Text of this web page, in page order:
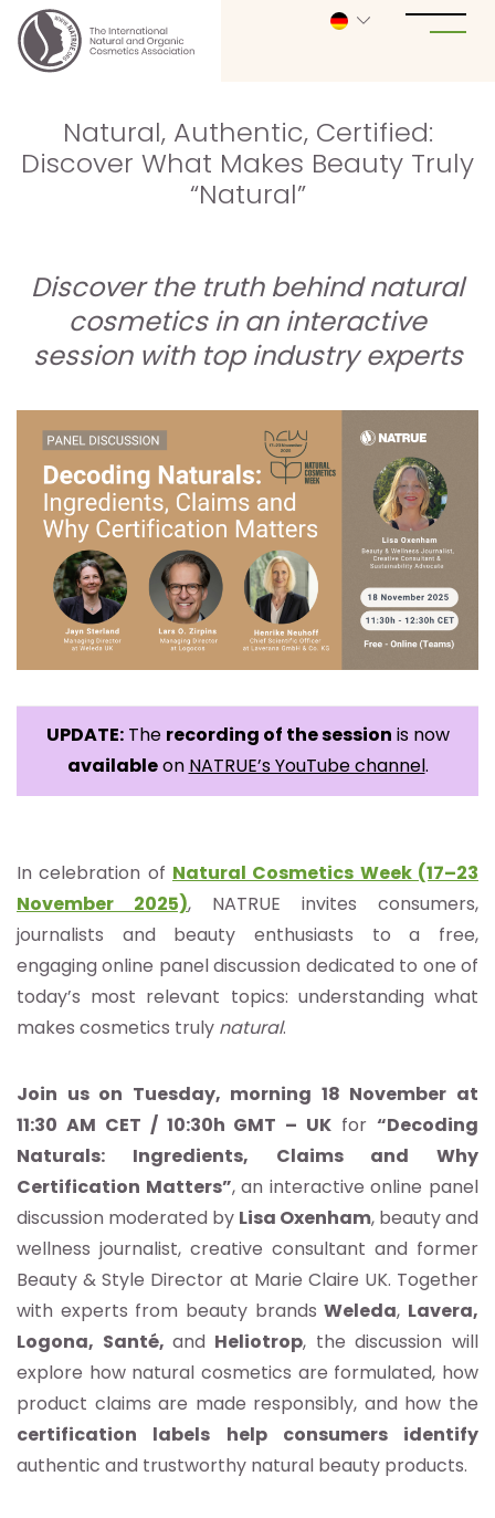
Natural, Authentic, Certified:
Discover What Makes Beauty Truly
“Natural”
Discover the truth behind natural
cosmetics in an interactive
session with top industry experts
UPDATE:The recording of the session is now
availableon NATRUE’s YouTube channel.
Incelebration of Natural Cosmetics Week (17–23
November 2025), NATRUE invites consumers,
journalists and beauty enthusiasts to a free,
engaging online panel discussion dedicated to one of
today’s most relevant topics: understanding what
makes cosmetics truly natural.
Join us on Tuesday, morning 18 November at
11:30 AM CET / 10:30h GMT – UK for“Decoding
Naturals: Ingredients, Claims and Why
Certification Matters”, an interactive online panel
discussion moderated by Lisa Oxenham, beauty and
wellness journalist, creative consultant and former
Beauty & Style Director at Marie Claire UK. Together
with experts from beauty brandsWeleda, Lavera,
Logona, Santé,and Heliotrop, the discussion will
explore how natural cosmetics are formulated, how
product claims are made responsibly, and how the
certification labels help consumers identify
authentic and trustworthy natural beauty products.